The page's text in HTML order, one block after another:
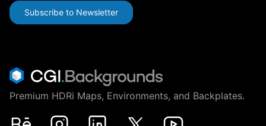
Subscribe to Newsletter
Premium HDRi Maps, Environments, and Backplates.
Behance
InstagramLinkedIn X Youtube